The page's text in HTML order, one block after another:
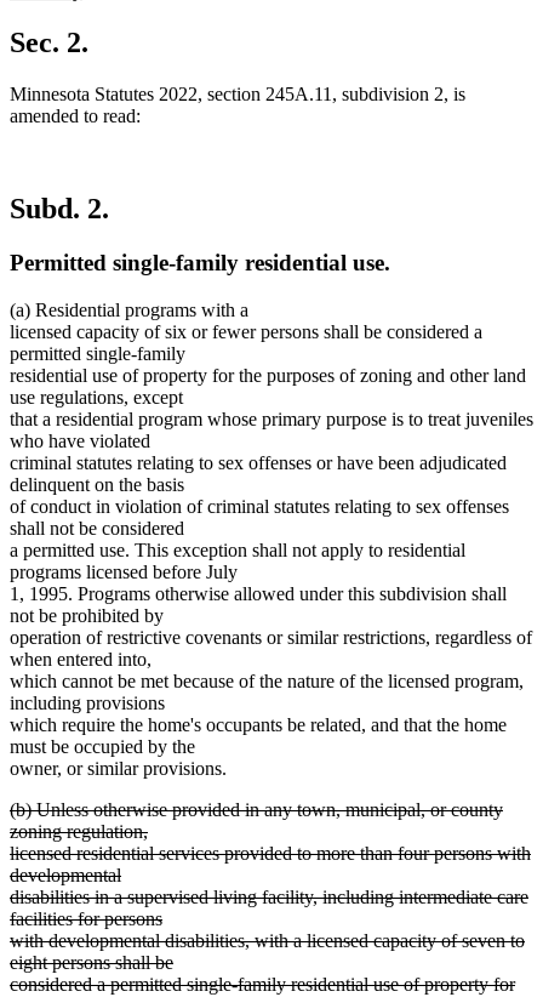
Sec. 2.
Minnesota Statutes 2022, section 245A.11, subdivision 2, is
amended to read:
Subd. 2.
Permitted single-family residential use.
(a) Residential programs with a
licensed capacity of six or fewer persons shall be considered a
permitted single-family
residential use of property for the purposes of zoning and other land
use regulations, except
that a residential program whose primary purpose is to treat juveniles
who have violated
criminal statutes relating to sex offenses or have been adjudicated
delinquent on the basis
of conduct in violation of criminal statutes relating to sex offenses
shall not be considered
a permitted use. This exception shall not apply to residential
programs licensed before July
1, 1995. Programs otherwise allowed under this subdivision shall
not be prohibited by
operation of restrictive covenants or similar restrictions, regardless of
when entered into,
which cannot be met because of the nature of the licensed program,
including provisions
which require the home's occupants be related, and that the home
must be occupied by the
owner, or similar provisions.
deleted
text
begin
(b) Unless otherwise provided in any town, municipal, or county
zoning regulation,
licensed residential services provided to more than four persons with
developmental
disabilities in a supervised living facility, including intermediate care
facilities for persons
with developmental disabilities, with a licensed capacity of seven to
eight persons shall be
considered a permitted single-family residential use of property for